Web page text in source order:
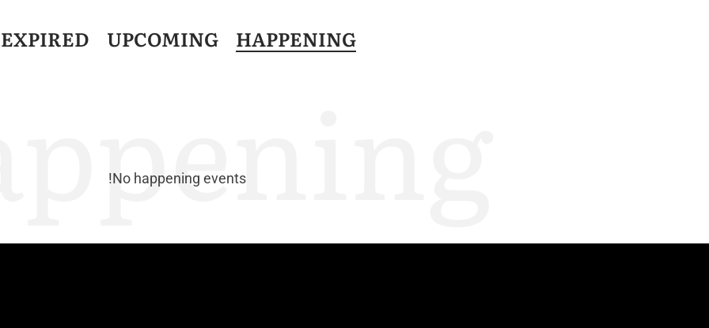
HAPPENING
UPCOMING
EXPIRED
No happening events!